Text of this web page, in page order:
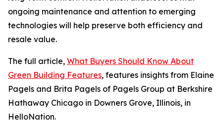
ongoing maintenance and attention to emerging
technologies will help preserve both efficiency and
resale value.
The full article, What Buyers Should Know About
Green Building Features, features insights from Elaine
Pagels and Brita Pagels of Pagels Group at Berkshire
Hathaway Chicago in Downers Grove, Illinois, in
HelloNation.